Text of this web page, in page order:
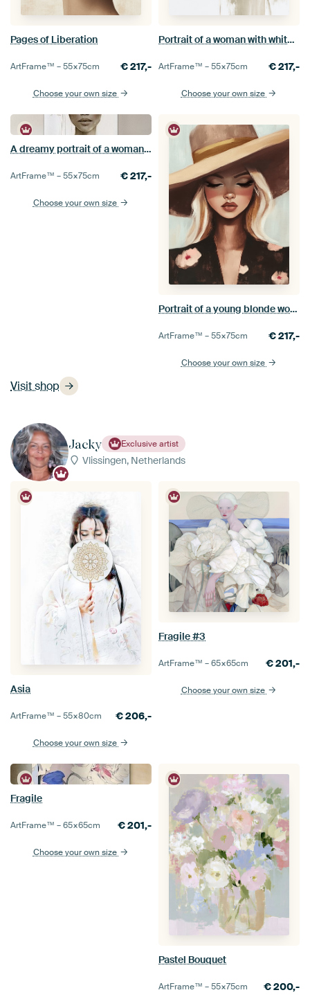
Visit shop
Pages of Liberation
ArtFrame™ –55×75cm €217,-
Choose your own size
Portrait of a woman with white flowers, romantic style
ArtFrame™ –55×75cm €217,-
Choose your own size
A dreamy portrait of a woman with white flowers, modern and abstract
ArtFrame™ –55×75cm €217,-
Choose your own size
Portrait of a young blonde woman wearing a large hat in earth tones
ArtFrame™ –55×75cm €217,-
Choose your own size
Jacky Exclusive artist
Vlissingen, Netherlands
Asia
ArtFrame™ –55×80cm €206,-
Choose your own size
Fragile #3
ArtFrame™ –65×65cm €201,-
Choose your own size
Fragile
ArtFrame™ –65×65cm €201,-
Choose your own size
Pastel Bouquet
ArtFrame™ –55×75cm €200,-